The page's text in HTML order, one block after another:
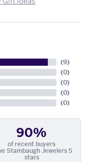
(9)
(0)
(0)
(0)
(0)
90%
of recent buyers
Stambaugh Jewelers 5
stars